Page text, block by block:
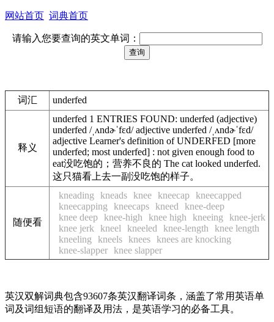
网站首页 词典首页
请输入您要查询的英文单词：
词汇 underfed
释义
underfed 1 ENTRIES FOUND: underfed (adjective)
underfed /ˌʌndɚˈfɛd/ adjective underfed /ˌʌndɚˈfɛd/
adjective Learner's definition of UNDERFED [more
underfed; most underfed] : not given enough food to
eat没吃饱的；营养不良的 The cat looked underfed.
这只猫看上去一副没吃饱的样子。
随便看
kneading kneads knee kneecap kneecapped
kneecapping
kneecaps kneed
knee-deep
knee deep knee-high knee high kneeing
knee-jerk
knee jerk
kneel kneeled knee-length
knee length
kneeling
kneels knees knees are knocking
knee-slapper knee slapper
英汉双解词典包含93607条英汉翻译词条，涵盖了常用英语单
词及词组短语的翻译及用法，是英语学习的必备工具。